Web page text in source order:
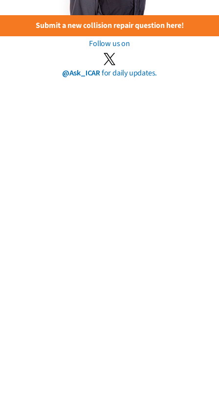
Submit a new collision repair question here!
Follow us on
@Ask_ICARfor daily updates.